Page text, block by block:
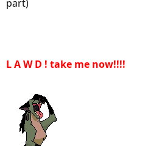
part)
L A W D ! take me now!!!!